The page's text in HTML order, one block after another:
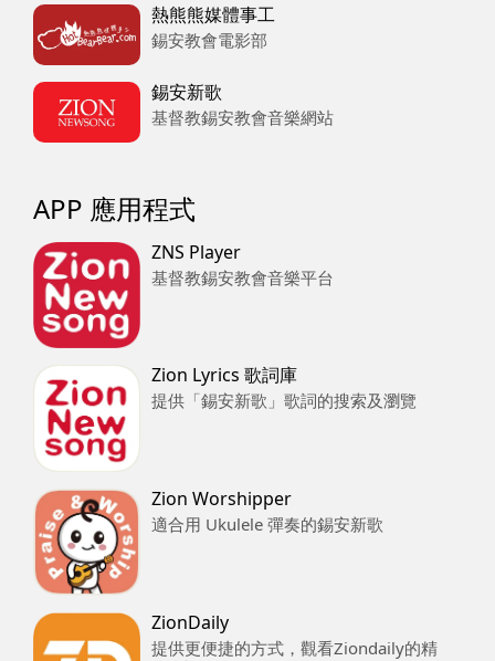
熱熊熊媒體事工
錫安教會電影部
錫安新歌
基督教錫安教會音樂網站
APP 應用程式
ZNS Player
基督教錫安教會音樂平台
Zion Lyrics 歌詞庫
提供「錫安新歌」歌詞的搜索及瀏覽
Zion Worshipper
適合用 Ukulele 彈奏的錫安新歌
ZionDaily
提供更便捷的方式，觀看Ziondaily的精